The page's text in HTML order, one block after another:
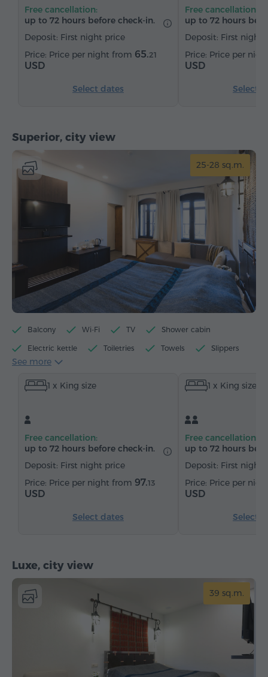
Free cancellation:
up to 72 hours before check-in.
Deposit: First night price
Price per night from 65.21
USD
Select dates
Free cancellation:
up to 72 hours
Deposit: First night
Price per
USD
Select
Superior, city view
25-28 sq.m.
Balcony Wi-Fi TV Shower cabin
Electric kettle Toiletries Towels Slippers
Hairdryer
Telephone Satellite channels Bottled water
See more
1 x King size
Free cancellation:
up to 72 hours before check-in.
Deposit: First night price
Price per night from 97.13
USD
Select dates
1 x King size
Free cancellation:
up to 72 hours
Deposit: First night
Price per
USD
Select
Luxe, city view
39 sq.m.